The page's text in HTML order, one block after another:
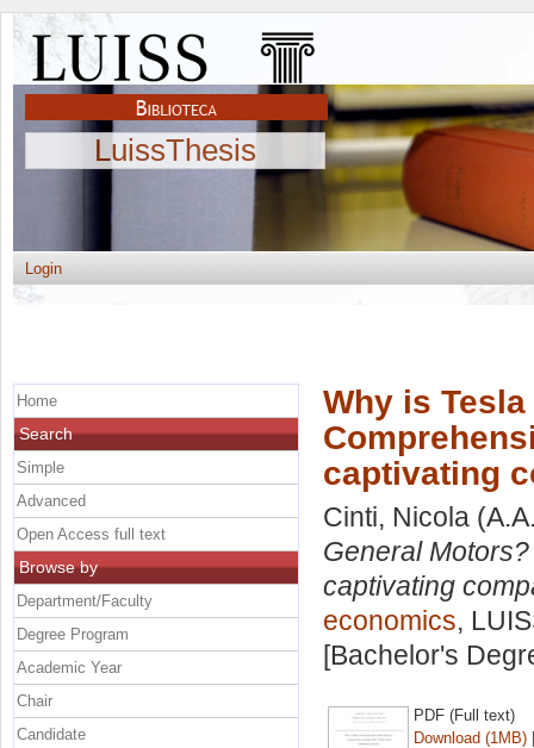
LuissThesis
Login
Why is
captivating
Cinti, Nicola
General
captivating
economics,
[Bachelor's
PDF (Full text)
Download (1MB)
Home
Search
Simple
Advanced
Open Access full text
Browse by
Department/Faculty
Degree Program
Academic Year
Chair
Candidate